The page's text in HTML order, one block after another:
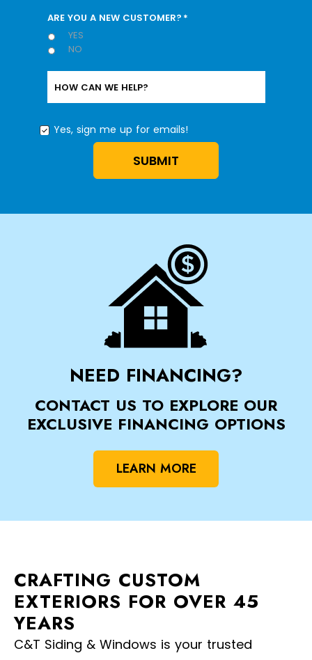
ARE YOU A NEW CUSTOMER? *
YES
NO
HOW CAN WE HELP?
YES,
SIGN
Yes, sign me up for emails!
SUBMIT
NEED FINANCING?
CONTACT US TO EXPLORE OUR
EXCLUSIVE FINANCING OPTIONS
LEARN MORE
CRAFTING CUSTOM
EXTERIORS FOR OVER 45
YEARS
C&T Siding & Windows is your trusted